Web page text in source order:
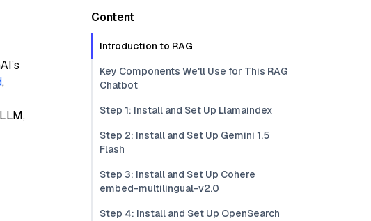
,
Content
Introduction to RAG
Key Components We'll Use for This RAG
Chatbot
Step 1: Install and Set Up Llamaindex
Step 2: Install and Set Up Gemini 1.5
Flash
Step 3: Install and Set Up Cohere
embed-multilingual-v2.0
Step 4: Install and Set Up OpenSearch